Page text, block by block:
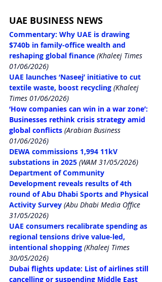
UAE BUSINESS NEWS
Commentary: Why UAE is drawing
$740b in family-office wealth and
reshaping global finance (Khaleej Times
01/06/2026)
UAE launches ‘Naseej’ initiative to cut
textile waste, boost recycling (Khaleej
Times 01/06/2026)
‘How companies can win in a war zone’:
Businesses rethink crisis strategy amid
global conflicts (Arabian Business
01/06/2026)
DEWA commissions 1,994 11kV
substations in 2025 (WAM 31/05/2026)
Department of Community
Development reveals results of 4th
round of Abu Dhabi Sports and Physical
Activity Survey (Abu Dhabi Media Office
31/05/2026)
UAE consumers recalibrate spending as
regional tensions drive value-led,
intentional shopping (Khaleej Times
30/05/2026)
Dubai flights update: List of airlines still
cancelling or suspending Middle East